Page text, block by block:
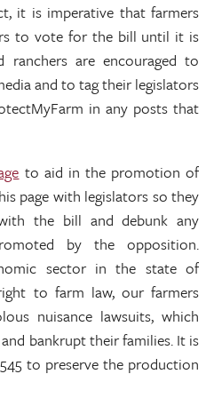
it is imperative that farmers
to vote for the bill until it is
ranchers are encouraged to
and to tag their legislators
in any posts that
to aid in the promotion of
page with legislators so they
the bill and debunk any
by the opposition.
sector in the state of
to farm law, our farmers
nuisance lawsuits, which
bankrupt their families. It is
to preserve the production